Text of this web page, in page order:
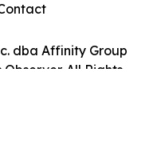
dba Affinity Group
All Rights